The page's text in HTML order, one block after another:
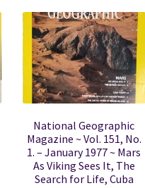
National Geographic
Magazine ~ Vol. 151, No.
1. – January 1977 ~ Mars
As Viking Sees It, The
Search for Life, Cuba